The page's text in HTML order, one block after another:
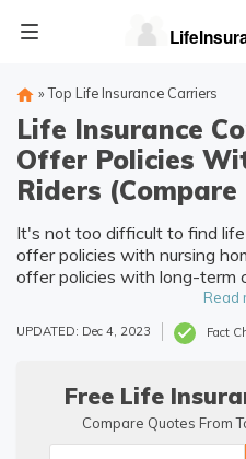
» Top Life Insurance Carriers
Life Insurance
Offer Policies
Riders
It's not too difficult to find
offer policies with nursing
offer policies with long-term
term care hybrid policies.
from different life insurance
coverage you need.
Read
UPDATED: Dec 4, 2023 Fact
Free Life
Compare Quotes From